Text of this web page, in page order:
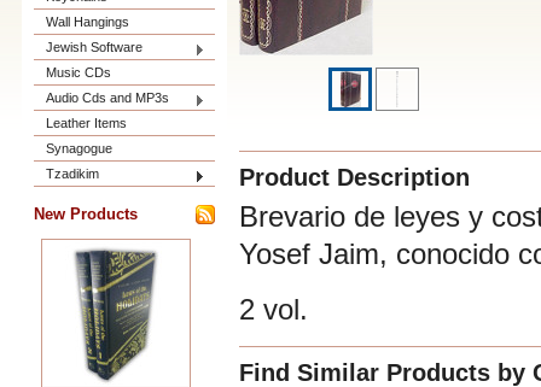
Wall Hangings
Jewish Software
Music CDs
Audio Cds and MP3s
Leather Items
Synagogue
Tzadikim
New Products
Product Description
Brevario de leyes y
Yosef Jaim, conocido
2 vol.
Find Similar Products by